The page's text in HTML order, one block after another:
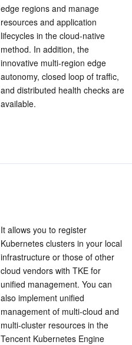
edge regions and manage
resources and application
lifecycles in the cloud-native
method. In addition, the
innovative multi-region edge
autonomy, closed loop of traffic,
and distributed health checks are
available.
It allows you to register
Kubernetes clusters in your local
infrastructure or those of other
cloud vendors with TKE for
unified management. You can
also implement unified
management of multi-cloud and
multi-cluster resources in the
Tencent Kubernetes Engine